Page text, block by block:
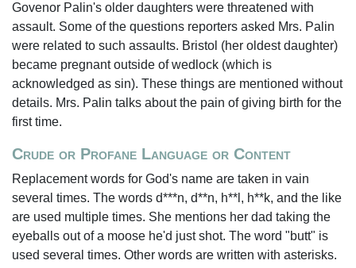
Govenor Palin's older daughters were threatened with
assault. Some of the questions reporters asked Mrs. Palin
were related to such assaults. Bristol (her oldest daughter)
became pregnant outside of wedlock (which is
acknowledged as sin). These things are mentioned without
details. Mrs. Palin talks about the pain of giving birth for the
first time.
Crude or Profane Language or Content
Replacement words for God's name are taken in vain
several times. The words d***n, d**n, h**l, h**k, and the like
are used multiple times. She mentions her dad taking the
eyeballs out of a moose he'd just shot. The word "butt" is
used several times. Other words are written with asterisks.